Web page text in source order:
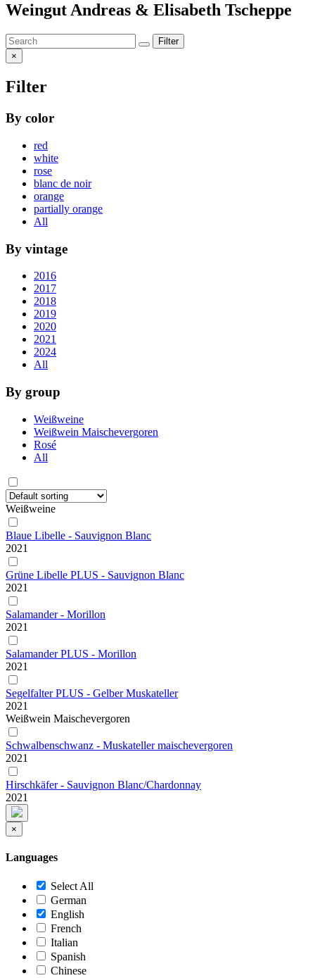
Weingut Andreas & Elisabeth Tscheppe
Filter
×
Filter
By color
red
white
rose
blanc de noir
orange
partially orange
All
By vintage
2016
2017
2018
2019
2020
2021
2024
All
By group
Weißweine
Weißwein Maischevergoren
Rosé
All
Weißweine
Blaue Libelle - Sauvignon Blanc
2021
Grüne Libelle PLUS - Sauvignon Blanc
2021
Salamander - Morillon
2021
Salamander PLUS - Morillon
2021
Segelfalter PLUS - Gelber Muskateller
2021
Weißwein Maischevergoren
Schwalbenschwanz - Muskateller maischevergoren
2021
Hirschkäfer - Sauvignon Blanc/Chardonnay
2021
×
Languages
Select All
German
English
French
Italian
Spanish
Chinese